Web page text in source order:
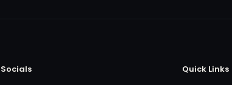
Socials Quick Links